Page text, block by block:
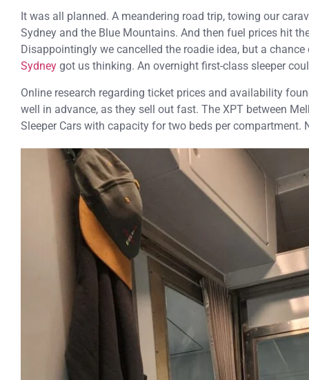
It was all planned. A meandering road trip, towing our
Sydney and the Blue Mountains. And then fuel prices hit
Disappointingly we cancelled the roadie idea, but a
Sydney got us thinking. An overnight first-class sleeper
Online research regarding ticket prices and availability
well in advance, as they sell out fast. The XPT between
Sleeper Cars with capacity for two beds per compartment.